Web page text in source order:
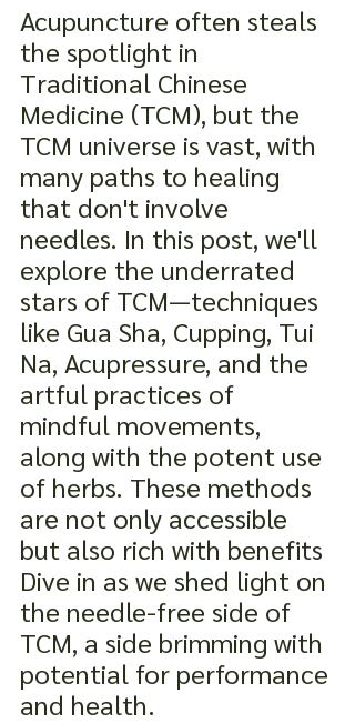
Acupuncture often steals
the spotlight in
Traditional Chinese
Medicine (TCM), but the
TCM universe is vast, with
many paths to healing
that don't involve
needles. In this post, we'll
explore the underrated
stars of TCM—techniques
like Gua Sha, Cupping, Tui
Na, Acupressure, and the
artful practices of
mindful movements,
along with the potent use
of herbs. These methods
are not only accessible
but also rich with benefits
Dive in as we shed light on
the needle-free side of
TCM, a side brimming with
potential for performance
and health.